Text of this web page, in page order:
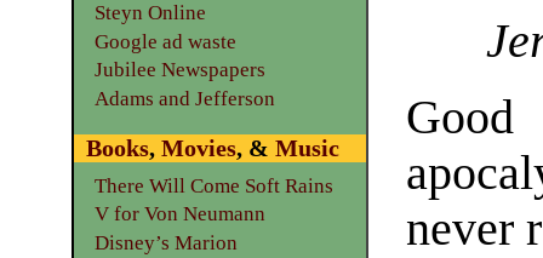
never
Steyn Online
Google ad waste
Jubilee Newspapers
Adams and Jefferson
Books, Movies, & Music
There Will Come Soft Rains
V for Von Neumann
Disney’s Marion